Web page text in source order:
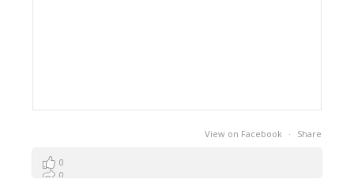
View on Facebook · Share
0
0